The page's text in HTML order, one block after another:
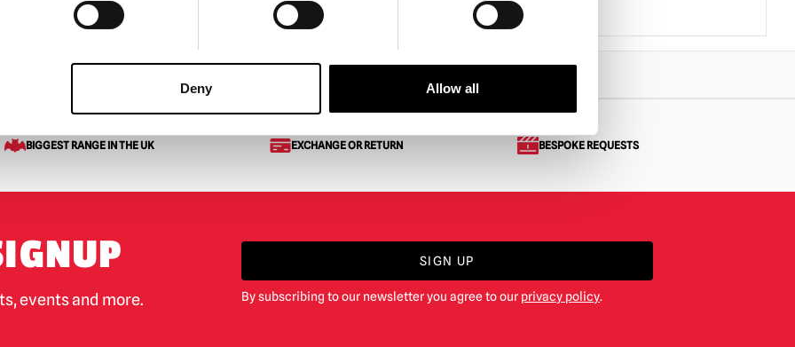
Deny Allow all
BIGGEST RANGE IN THE UK EXCHANGE OR RETURN BESPOKE REQUESTS
events and more.
SIGN UP
By subscribing to our newsletter you agree to our privacy policy.